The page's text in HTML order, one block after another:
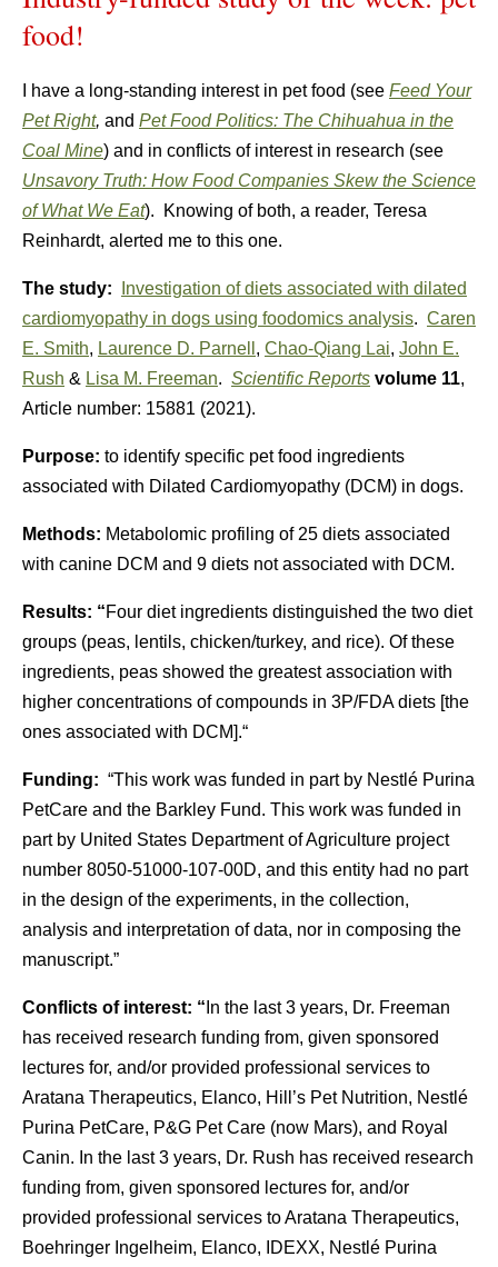
food!
I have a long-standing interest in pet food (see Feed Your
Pet Right, and Pet Food Politics: The Chihuahua in the
Coal Mine) and in conflicts of interest in research (see
Unsavory Truth: How Food Companies Skew the Science
of What We Eat). Knowing of both, a reader, Teresa
Reinhardt, alerted me to this one.
The study:
Investigation of diets associated with dilated
cardiomyopathy in dogs using foodomics analysis. Caren
E. Smith, Laurence D. Parnell , Chao-Qiang Lai, John E.
Rush & Lisa M. Freeman. Scientific Reports volume 11,
Article number: 15881 (2021).
Purpose: to identify specific pet food ingredients
associated with Dilated Cardiomyopathy (DCM) in dogs.
Methods: Metabolomic profiling of 25 diets associated
with canine DCM and 9 diets not associated with DCM.
Results: “Four diet ingredients distinguished the two diet
groups (peas, lentils, chicken/turkey, and rice). Of these
ingredients, peas showed the greatest association with
higher concentrations of compounds in 3P/FDA diets [the
ones associated with DCM].“
Funding: “This work was funded in part by Nestlé Purina
PetCare and the Barkley Fund. This work was funded in
part by United States Department of Agriculture project
number 8050-51000-107-00D, and this entity had no part
in the design of the experiments, in the collection,
analysis and interpretation of data, nor in composing the
manuscript.”
Conflicts of interest: “ In the last 3 years, Dr. Freeman
has received research funding from, given sponsored
lectures for, and/or provided professional services to
Aratana Therapeutics, Elanco, Hill’s Pet Nutrition, Nestlé
Purina PetCare, P&G Pet Care (now Mars), and Royal
Canin. In the last 3 years, Dr. Rush has received research
funding from, given sponsored lectures for, and/or
provided professional services to Aratana Therapeutics,
Boehringer Ingelheim, Elanco, IDEXX, Nestlé Purina